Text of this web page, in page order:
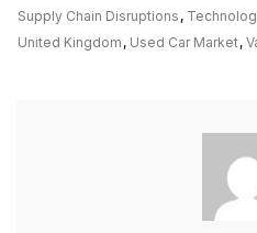
Supply Chain Disruptions ,
United Kingdom , Used Car Market,